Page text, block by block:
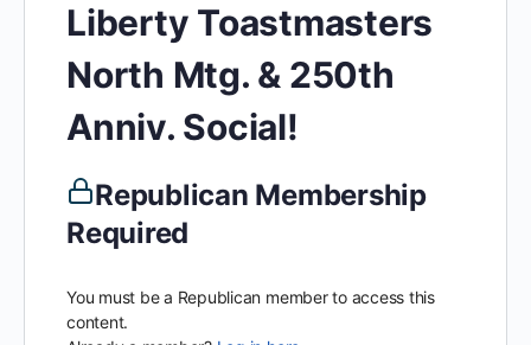
Liberty Toastmasters
North Mtg. & 250th
Anniv. Social!
Republican Membership
Required
You must be a Republican member to access this
content.